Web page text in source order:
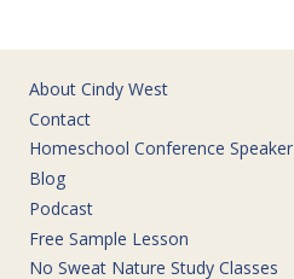
About Cindy West
Contact
Homeschool Conference Speaker
Blog
Podcast
Free Sample Lesson
No Sweat Nature Study Classes